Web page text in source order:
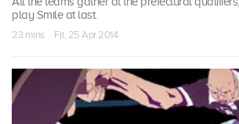
play Smile at last.
23 mins · Fri, 25 Apr 2014